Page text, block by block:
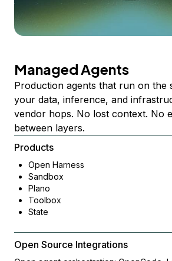
Managed Agents
Production agents that run on the
your data, inference, and
vendor hops. No lost context. No
between layers.
Products
Open Harness
Sandbox
Plano
Toolbox
State
Open Source Integrations